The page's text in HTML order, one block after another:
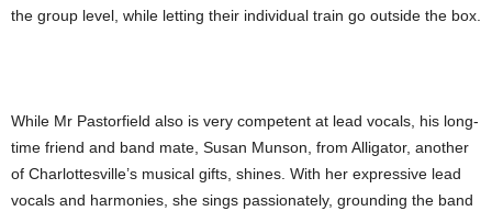
the group level, while letting their individual train go outside the box.
While Mr Pastorfield also is very competent at lead vocals, his long-
time friend and band mate, Susan Munson, from Alligator, another
of Charlottesville’s musical gifts, shines. With her expressive lead
vocals and harmonies, she sings passionately, grounding the band